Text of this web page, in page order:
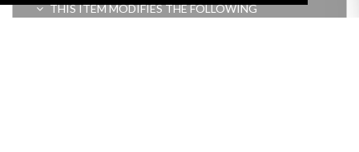
THIS ITEM MODIFIES THE FOLLOWING